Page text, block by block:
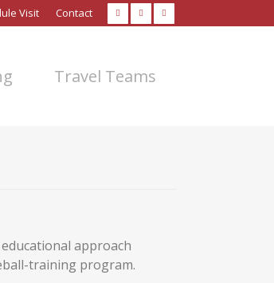
Visit Contact
Travel Teams
approach
training program.